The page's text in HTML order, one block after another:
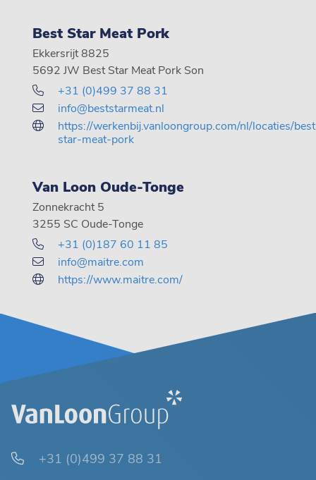
Best Star Meat Pork
Ekkersrijt 8825
5692 JW Best Star Meat Pork Son
+31 (0)499 37 88 31
info@beststarmeat.nl
https://werkenbij.vanloongroup.com/nl/locaties/
star-meat-pork
Van Loon Oude-Tonge
Zonnekracht 5
3255 SC Oude-Tonge
+31 (0)187 60 11 85
info@maitre.com
https://www.maitre.com/
+31 (0)499 37 88 31